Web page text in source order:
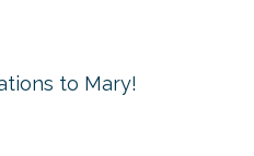
to Mary!